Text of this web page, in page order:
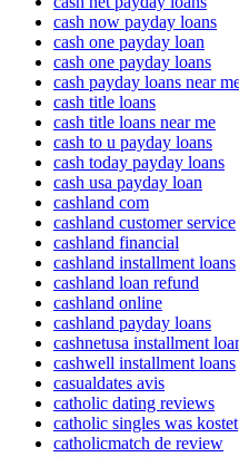
cash now payday loans
cash one payday loan
cash one payday loans
cash payday loans near
cash title loans
cash title loans near me
cash to u payday loans
cash today payday loans
cash usa payday loan
cashland com
cashland customer service
cashland financial
cashland installment loans
cashland loan refund
cashland online
cashland payday loans
cashnetusa installment
cashwell installment loans
casualdates avis
catholic dating reviews
catholic singles was kostet
catholicmatch de review